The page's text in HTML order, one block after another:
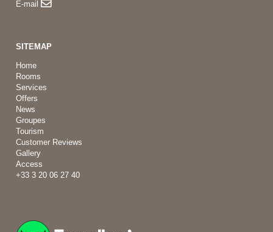
E-mail
SITEMAP
Home
Rooms
Services
Offers
News
Groupes
Tourism
Customer Reviews
Gallery
Access
+33 3 20 06 27 40